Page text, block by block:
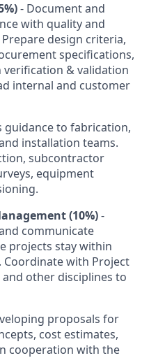
- Document and
with quality and
design criteria,
specifications,
& validation
internal and customer
guidance to fabrication,
installation teams.
subcontractor
equipment
(10%)-
communicate
projects stay within
with Project
and other disciplines to
proposals for
cost estimates,
cooperation with the